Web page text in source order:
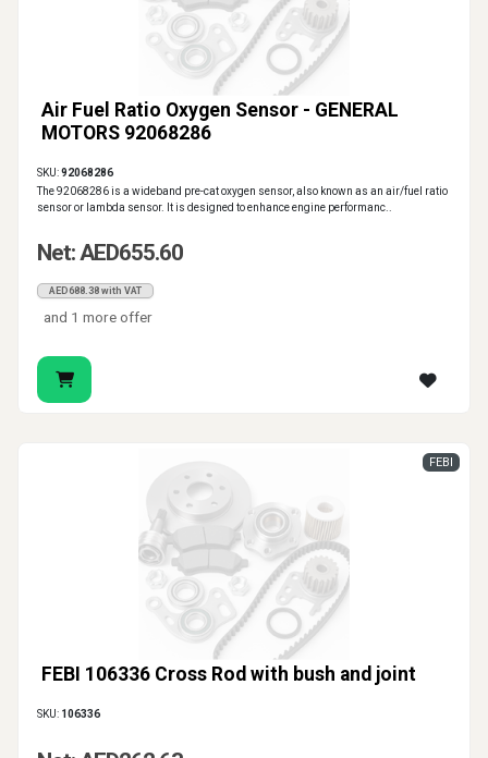
Air Fuel Ratio Oxygen Sensor - GENERAL
MOTORS 92068286
SKU:92068286
The 92068286 is a wideband pre-cat oxygen sensor, also known as an air/fuel ratio
sensor or lambda sensor. It is designed to enhance engine performanc..
Net: AED655.60
AED688.38 with VAT
and 1 more offer
FEBI 106336 Cross Rod with bush and joint
FEBI
SKU: 106336